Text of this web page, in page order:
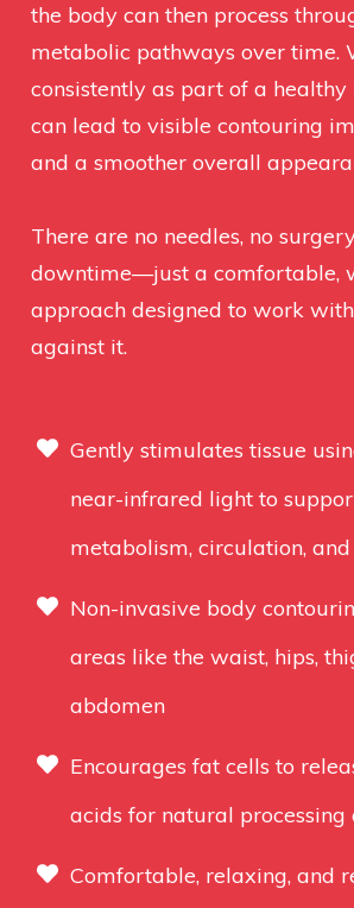
the body can then process
metabolic pathways over time.
consistently as part of a healthy
can lead to visible contouring
and a smoother overall
There are no needles, no
downtime—just a comfortable,
approach designed to work
against it.
Gently stimulates tissue
near-infrared light to
metabolism, circulation,
Non-invasive body
areas like the waist, hips,
abdomen
Encourages fat cells to
acids for natural processing
Comfortable, relaxing, and